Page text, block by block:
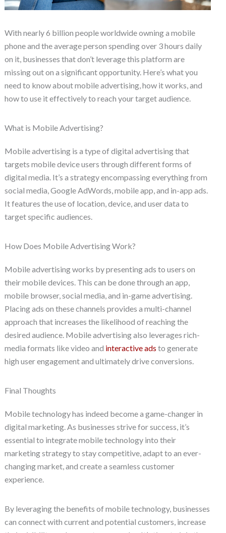
With nearly 6 billion people worldwide owning a mobile
phone and the average person spending over 3 hours daily
on it, businesses that don’t leverage this platform are
missing out on a significant opportunity. Here’s what you
need to know about mobile advertising, how it works, and
how to use it effectively to reach your target audience.
What is Mobile Advertising?
Mobile advertising is a type of digital advertising that
targets mobile device users through different forms of
digital media. It’s a strategy encompassing everything from
social media, Google AdWords, mobile app, and in-app ads.
It features the use of location, device, and user data to
target specific audiences.
How Does Mobile Advertising Work?
Mobile advertising works by presenting ads to users on
their mobile devices. This can be done through an app,
mobile browser, social media, and in-game advertising.
Placing ads on these channels provides a multi-channel
approach that increases the likelihood of reaching the
desired audience. Mobile advertising also leverages rich-
media formats like video and interactive ads to generate
high user engagement and ultimately drive conversions.
Final Thoughts
Mobile technology has indeed become a game-changer in
digital marketing. As businesses strive for success, it’s
essential to integrate mobile technology into their
marketing strategy to stay competitive, adapt to an ever-
changing market, and create a seamless customer
experience.
By leveraging the benefits of mobile technology, businesses
can connect with current and potential customers, increase